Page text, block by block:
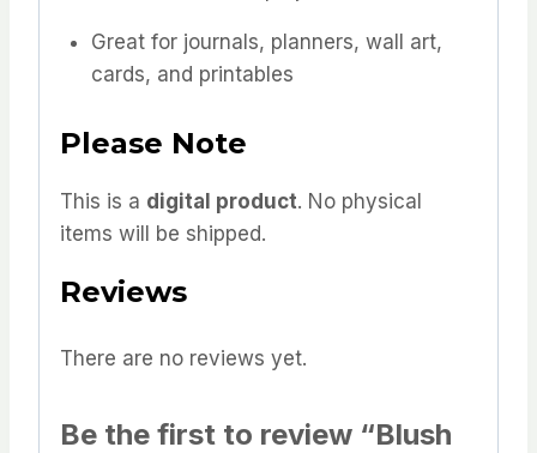
Great for journals, planners, wall art,
cards, and printables
Please Note
This is a digital product. No physical
items will be shipped.
Reviews
There are no reviews yet.
Be the first to review “Blush